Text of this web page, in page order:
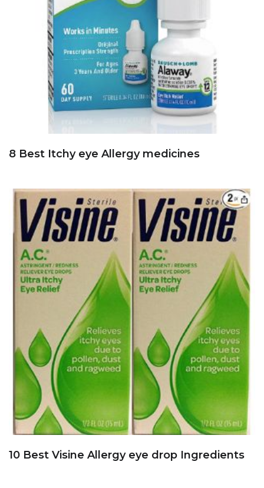
8 Best Itchy eye Allergy medicines
10 Best Visine Allergy eye drop Ingredients